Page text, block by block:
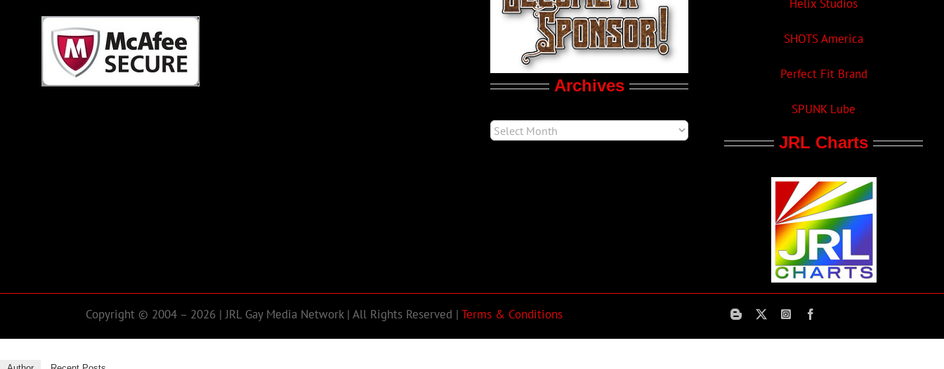
Archives
Helix Studios
SHOTS America
Perfect Fit Brand
SPUNK Lube
JRL Charts
Copyright © 2004 – 2026 | JRL Gay Media Network | All Rights Reserved | Terms & Conditions